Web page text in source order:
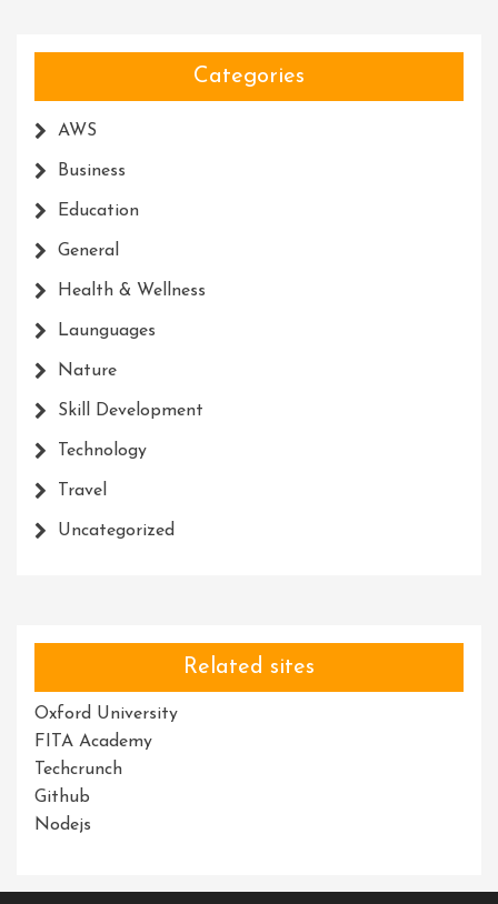
Categories
AWS
Business
Education
General
Health & Wellness
Launguages
Nature
Skill Development
Technology
Travel
Uncategorized
Related sites
Oxford University
FITA Academy
Techcrunch
Github
Nodejs